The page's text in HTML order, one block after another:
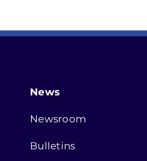
News
Newsroom
Bulletins